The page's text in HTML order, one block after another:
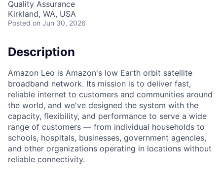
Quality Assurance
Kirkland, WA, USA
Posted on Jun 30, 2026
Description
Amazon Leo is Amazon's low Earth orbit satellite
broadband network. Its mission is to deliver fast,
reliable internet to customers and communities around
the world, and we've designed the system with the
capacity, flexibility, and performance to serve a wide
range of customers — from individual households to
schools, hospitals, businesses, government agencies,
and other organizations operating in locations without
reliable connectivity.